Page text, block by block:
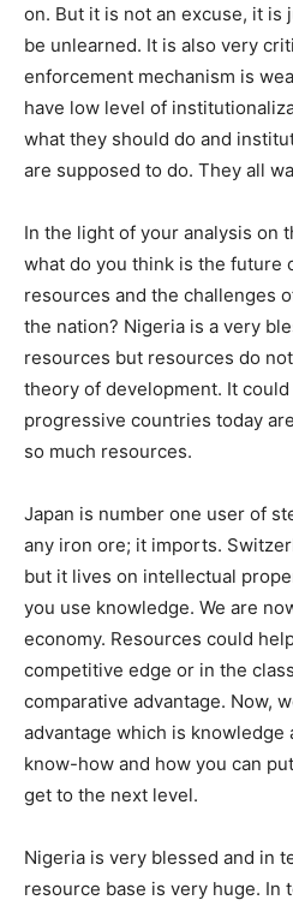
on. But it is not an excuse, it is
be unlearned. It is also very
enforcement mechanism is
have low level of
what they should do and
are supposed to do. They all
In the light of your analysis on
what do you think is the future
resources and the challenges
the nation? Nigeria is a very
resources but resources do
theory of development. It
progressive countries today
so much resources.
Japan is number one user of
any iron ore; it imports.
but it lives on intellectual
you use knowledge. We are
economy. Resources could
competitive edge or in the
comparative advantage. Now,
advantage which is
know-how and how you can
get to the next level.
Nigeria is very blessed and in
resource base is very huge. In